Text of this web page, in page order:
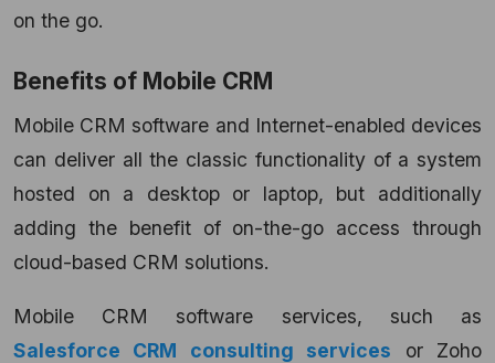
on the go.
Benefits of Mobile CRM
Mobile CRM software and Internet-enabled devices
can deliver all the classic functionality of a system
hosted on a desktop or laptop, but additionally
adding the benefit of on-the-go access through
cloud-based CRM solutions.
Mobile CRM software services, such as
Salesforce CRM consulting services or Zoho